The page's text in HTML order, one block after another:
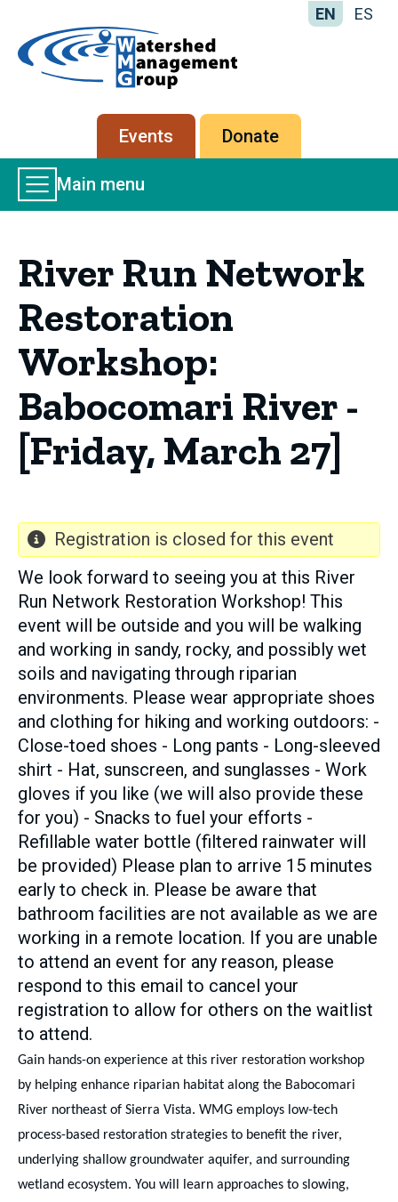
-
Management
Group
EN ES
Secondary
menu
Events Donate
Main
Menu
Main menu
River Run Network
Restoration
Workshop:
Babocomari River -
[Friday, March 27]
Registration is closed for this event
We look forward to seeing you at this River
Run Network Restoration Workshop! This
event will be outside and you will be walking
and working in sandy, rocky, and possibly wet
soils and navigating through riparian
environments. Please wear appropriate shoes
and clothing for hiking and working outdoors: -
Close-toed shoes - Long pants - Long-sleeved
shirt - Hat, sunscreen, and sunglasses - Work
gloves if you like (we will also provide these
for you) - Snacks to fuel your efforts -
Refillable water bottle (filtered rainwater will
be provided) Please plan to arrive 15 minutes
early to check in. Please be aware that
bathroom facilities are not available as we are
working in a remote location. If you are unable
to attend an event for any reason, please
respond to this email to cancel your
registration to allow for others on the waitlist
to attend.
Gain hands-on experience at this river restoration workshop
by helping enhance riparian habitat along the Babocomari
River northeast of Sierra Vista. WMG employs low-tech
process-based restoration strategies to benefit the river,
underlying shallow groundwater aquifer, and surrounding
wetland ecosystem. You will learn approaches to slowing,